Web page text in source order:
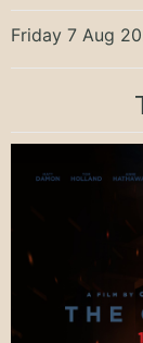
Friday 7 Aug